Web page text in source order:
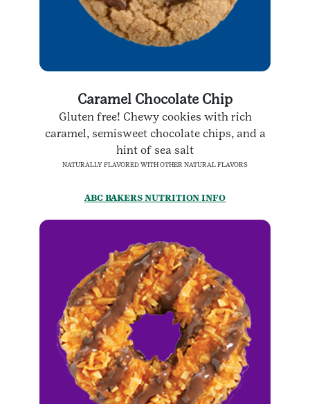
Caramel Chocolate Chip
Gluten free! Chewy cookies with rich
caramel, semisweet chocolate chips, and a
hint of sea salt
NATURALLY FLAVORED WITH OTHER NATURAL FLAVORS
ABC BAKERS NUTRITION INFO